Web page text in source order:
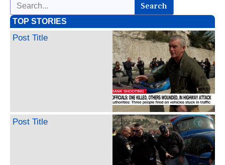
Search
TOP STORIES
Post Title
Post Title